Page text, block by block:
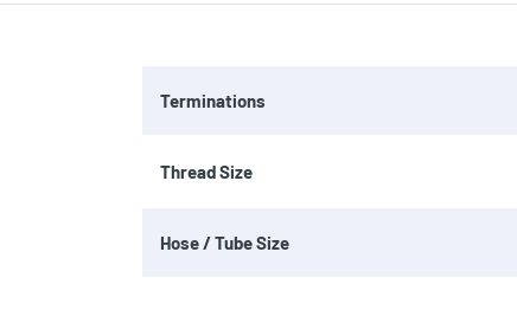
Terminations
Thread Size
Hose / Tube Size